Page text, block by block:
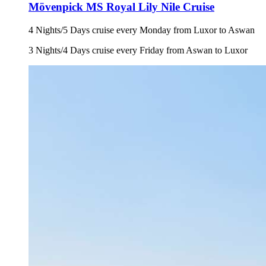
Mövenpick MS Royal Lily Nile Cruise
4 Nights/5 Days cruise every Monday from Luxor to Aswan
3 Nights/4 Days cruise every Friday from Aswan to Luxor